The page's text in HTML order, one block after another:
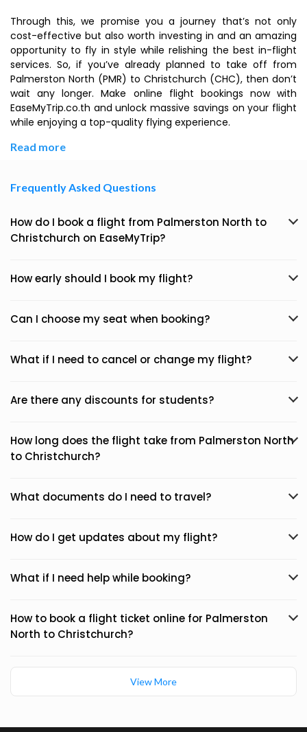
Through this, we promise you a journey that’s not only
cost-effective but also worth investing in and an amazing
opportunity to fly in style while relishing the best in-flight
services. So, if you’ve already planned to take off from
Palmerston North (PMR) to Christchurch (CHC), then don’t
wait any longer. Make online flight bookings now with
EaseMyTrip.co.th and unlock massive savings on your flight
while enjoying a top-quality flying experience.
Read more
Frequently Asked Questions
How do I book a flight from Palmerston North to
Christchurch on EaseMyTrip?
How early should I book my flight?
Can I choose my seat when booking?
What if I need to cancel or change my flight?
Are there any discounts for students?
How long does the flight take from Palmerston North
to Christchurch?
What documents do I need to travel?
How do I get updates about my flight?
What if I need help while booking?
How to book a flight ticket online for Palmerston
North to Christchurch?
View More